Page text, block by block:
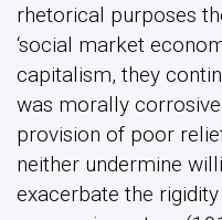
rhetorical purposes
‘social market
capitalism, they
was morally
provision of poor
neither undermine
exacerbate the